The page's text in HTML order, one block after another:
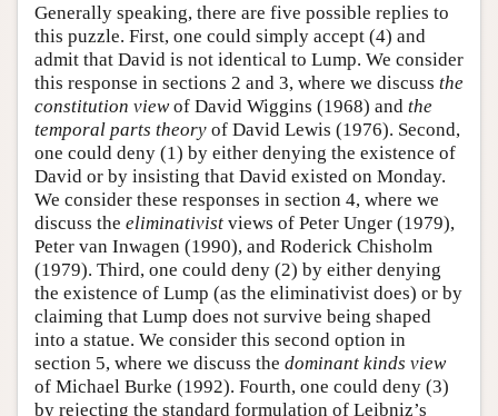
Generally speaking, there are five possible replies to
this puzzle. First, one could simply accept (4) and
admit that David is not identical to Lump. We consider
this response in sections 2 and 3, where we discuss the
constitution viewof David Wiggins (1968) and the
temporal parts theory of David Lewis (1976). Second,
one could deny (1) by either denying the existence of
David or by insisting that David existed on Monday.
We consider these responses in section 4, where we
discuss the eliminativist views of Peter Unger (1979),
Peter van Inwagen (1990), and Roderick Chisholm
(1979). Third, one could deny (2) by either denying
the existence of Lump (as the eliminativist does) or by
claiming that Lump does not survive being shaped
into a statue. We consider this second option in
section 5, where we discuss the dominant kinds view
of Michael Burke (1992). Fourth, one could deny (3)
by rejecting the standard formulation of Leibniz’s